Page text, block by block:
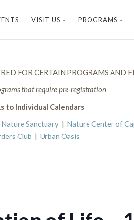
VISIT US PROGRAMS
FOR CERTAIN PROGRAMS AND
that require pre-registration
to Individual Calendars
Sanctuary | Nature Center of
Club | Urban Oasis